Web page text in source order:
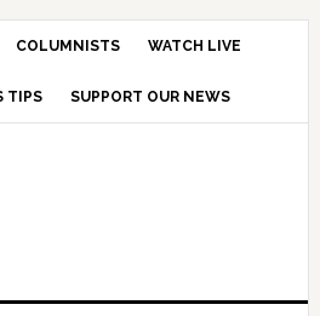
COLUMNISTS WATCH LIVE
TIPS SUPPORT OUR NEWS